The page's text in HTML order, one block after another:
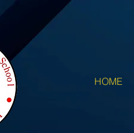
HOME